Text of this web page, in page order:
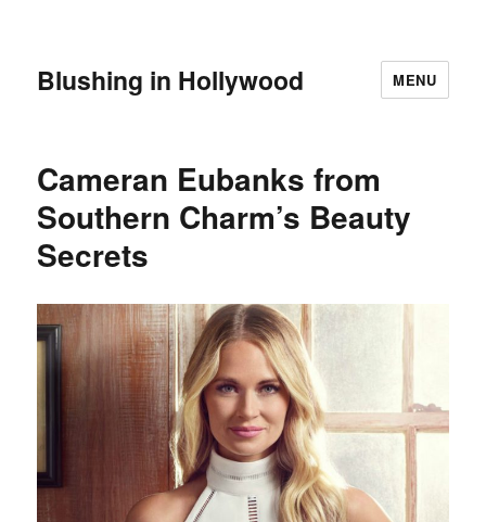
Blushing in Hollywood MENU
Cameran Eubanks from
Southern Charm’s Beauty
Secrets